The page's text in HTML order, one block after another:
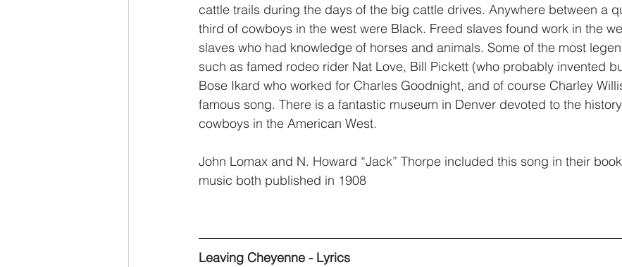
cattle trails during the days of the big cattle drives. Anywhere between a
third of cowboys in the west were Black. Freed slaves found work in the
slaves who had knowledge of horses and animals. Some of the most
such as famed rodeo rider Nat Love, Bill Pickett (who probably invented
Bose Ikard who worked for Charles Goodnight, and of course Charley
famous song. There is a fantastic museum in Denver devoted to the
cowboys in the American West.
John Lomax and N. Howard “Jack” Thorpe included this song in their
music both published in 1908
Leaving Cheyenne - Lyrics